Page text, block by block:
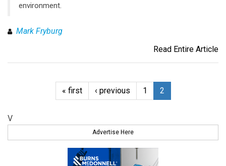
environment.
Mark Fryburg
Read Entire Article
« first ‹ previous 1 2
V
Advertise Here